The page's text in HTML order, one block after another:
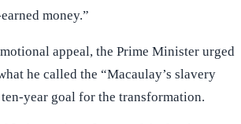
money.”
appeal, the Prime Minister urged
he called the “Macaulay’s slavery
year goal for the transformation.